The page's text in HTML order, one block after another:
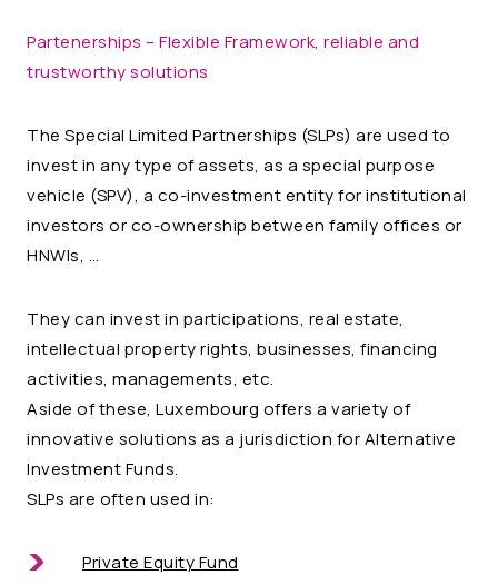
Partenerships – Flexible Framework, reliable and
trustworthy solutions
The Special Limited Partnerships (SLPs) are used to
invest in any type of assets, as a special purpose
vehicle (SPV), a co-investment entity for institutional
investors or co-ownership between family offices or
HNWIs, …
They can invest in participations, real estate,
intellectual property rights, businesses, financing
activities, managements, etc.
Aside of these, Luxembourg offers a variety of
innovative solutions as a jurisdiction for Alternative
Investment Funds.
SLPs are often used in:
Private Equity Fund